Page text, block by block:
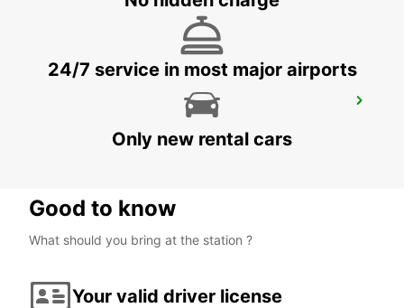
24/7 service in most major airports
Only new rental cars
Good to know
What should you bring at the station ?
Your valid driver license